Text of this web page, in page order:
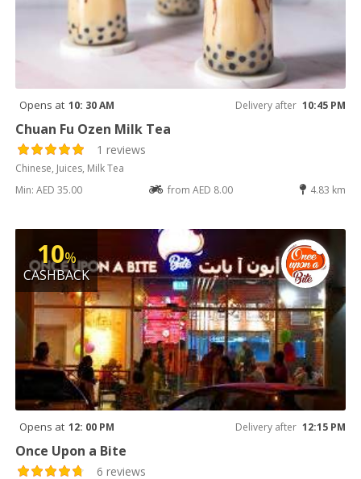
Opens at 10: 30 AM Delivery after 10:45 PM
Chuan Fu Ozen Milk Tea
1 reviews
Chinese, Juices, Milk Tea
Min: AED 35.00
from AED 8.00 4.83 km
10%
CASHBACK
Opens at 12: 00 PM Delivery after 12:15 PM
Once Upon a Bite
6 reviews